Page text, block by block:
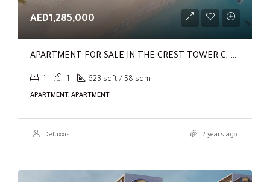
AED1,285,000
APARTMENT FOR SALE IN THE CREST TOWER C, SOBHA HARTLAND
1 1 623 sqft / 58 sqm
APARTMENT, APARTMENT
Deluxxis 2 years ago